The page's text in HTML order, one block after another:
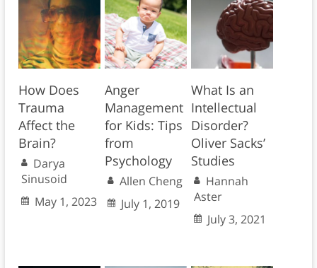
How Does
Trauma
Affect the
Brain?
Darya
Sinusoid
May 1, 2023
Anger
Management
for Kids: Tips
from
Psychology
Allen Cheng
July 1, 2019
What Is an
Intellectual
Disorder?
Oliver Sacks’
Studies
Hannah
Aster
July 3, 2021